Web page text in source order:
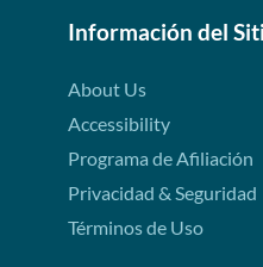
Información del
About Us
Accessibility
Programa de Afiliación
Privacidad & Seguridad
Términos de Uso